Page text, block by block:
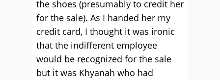
the shoes (presumably to credit her
for the sale). As I handed her my
credit card, I thought it was ironic
that the indifferent employee
would be recognized for the sale
but it was Khyanah who had